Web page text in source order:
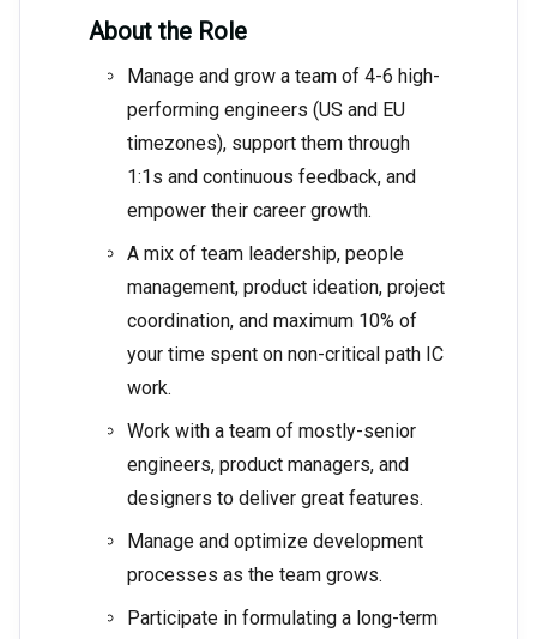
About the Role
Manage and grow a team of 4-6 high-
performing engineers (US and EU
timezones), support them through
1:1s and continuous feedback, and
empower their career growth.
A mix of team leadership, people
management, product ideation, project
coordination, and maximum 10% of
your time spent on non-critical path IC
work.
Work with a team of mostly-senior
engineers, product managers, and
designers to deliver great features.
Manage and optimize development
processes as the team grows.
Participate in formulating a long-term